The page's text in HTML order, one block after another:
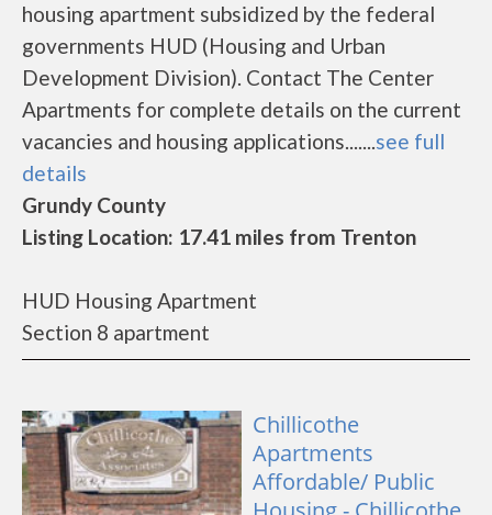
housing apartment subsidized by the federal
governments HUD (Housing and Urban
Development Division). Contact The Center
Apartments for complete details on the current
vacancies and housing applications.......see full
details
Grundy County
Listing Location: 17.41 miles from Trenton
HUD Housing Apartment
Section 8 apartment
Chillicothe
Apartments
Affordable/ Public